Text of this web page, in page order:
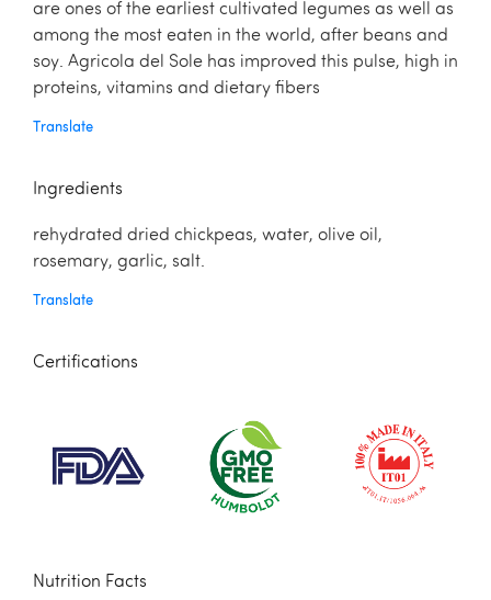
are ones of the earliest cultivated legumes as well as
among the most eaten in the world, after beans and
soy. Agricola del Sole has improved this pulse, high in
proteins, vitamins and dietary ﬁbers
Translate
Ingredients
rehydrated dried chickpeas, water, olive oil,
rosemary, garlic, salt.
Translate
Certifications
Nutrition Facts